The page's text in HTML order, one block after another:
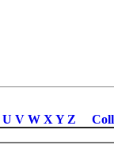
U V W X Y Z